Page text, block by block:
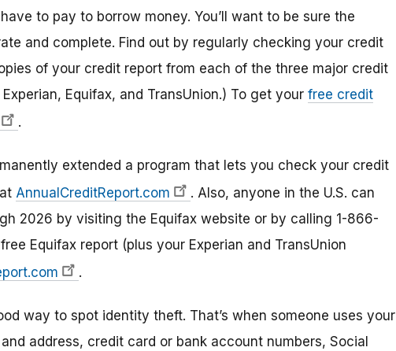
to pay to borrow money. You’ll want to be sure the
and complete. Find out by regularly checking your credit
of your credit report from each of the three major credit
Equifax, and TransUnion.) To get your free credit
.
extended a program that lets you check your credit
AnnualCreditReport.com
. Also, anyone in the U.S. can
2026 by visiting the Equifax website or by calling 1-866-
Equifax report (plus your Experian and TransUnion
.
way to spot identity theft. That’s when someone uses your
address, credit card or bank account numbers, Social